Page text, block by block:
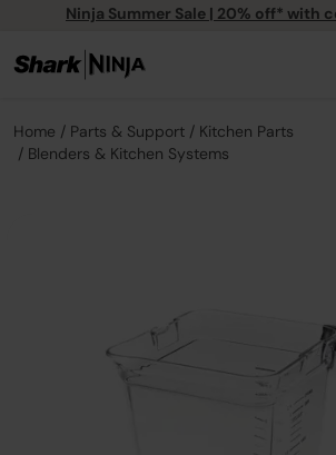
Ninja Summer Sale | 20% off* with
Home Parts & Support
Kitchen Parts
Blenders & Kitchen Systems